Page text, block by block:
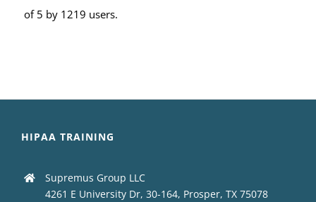
of 5 by 1219 users.
HIPAA TRAINING
Supremus Group LLC
4261 E University Dr, 30-164, Prosper, TX 75078